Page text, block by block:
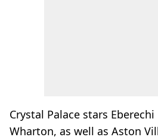
Crystal Palace stars Eberechi
Wharton, as well as Aston